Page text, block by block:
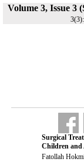
Volume 3, Issue 3
Surgical
Children and
Fatollah